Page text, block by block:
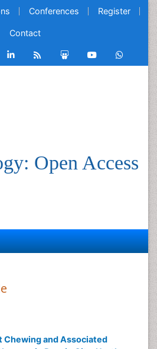
Conferences Register
Contact
Open Access
Chewing and Associated